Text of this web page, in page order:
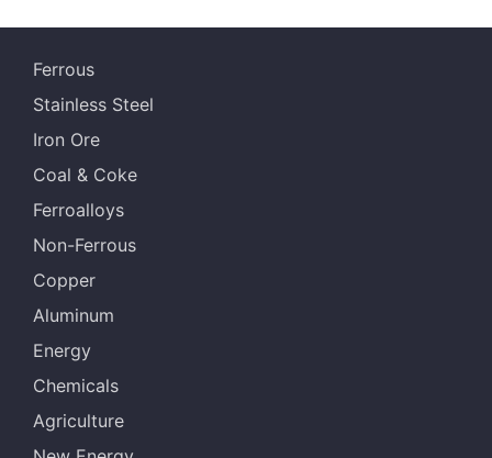
Ferrous
Stainless Steel
Iron Ore
Coal & Coke
Ferroalloys
Non-Ferrous
Copper
Aluminum
Energy
Chemicals
Agriculture